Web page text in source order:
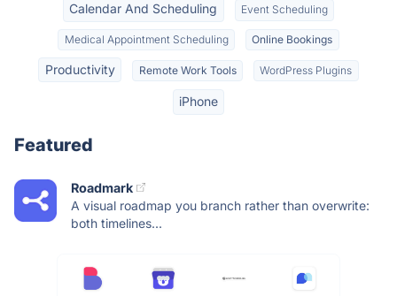
Calendar And Scheduling Event Scheduling
Medical Appointment Scheduling Online Bookings
Productivity Remote Work Tools WordPress Plugins
iPhone
Featured
Roadmark
A visual roadmap you branch rather than overwrite:
both timelines...